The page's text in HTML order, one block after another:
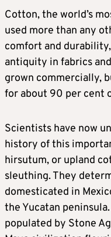
Cotton, the world’s
used more than any
comfort and
antiquity in fabrics
grown commercially,
for about 90 per cent
Scientists have now
history of this
hirsutum, or upland
sleuthing. They
domesticated in
the Yucatan
populated by Stone